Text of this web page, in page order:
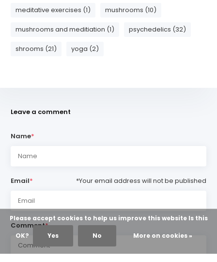
meditative exercises (1)
mushrooms (10)
mushrooms and meditiation (1) psychedelics (32)
shrooms (21) yoga (2)
Leave a comment
Name*
Email* *Your email address will not be published
Comment*
Please accept cookies to help us improve this website Is this
OK? Yes No More on cookies »